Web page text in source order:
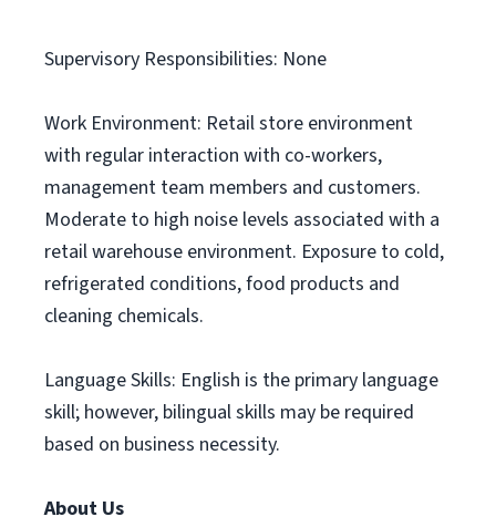
Supervisory Responsibilities: None
Work Environment: Retail store environment
with regular interaction with co-workers,
management team members and customers.
Moderate to high noise levels associated with a
retail warehouse environment. Exposure to cold,
refrigerated conditions, food products and
cleaning chemicals.
Language Skills: English is the primary language
skill; however, bilingual skills may be required
based on business necessity.
About Us